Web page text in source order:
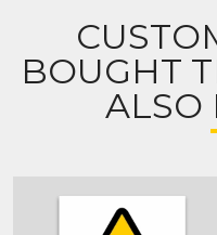
BOUGHT
ALSO